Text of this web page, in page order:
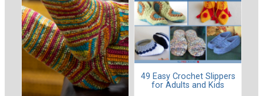
49 Easy Crochet Slippers
for Adults and Kids